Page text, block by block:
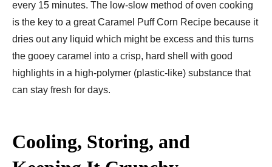
every 15 minutes. The low-slow method of oven cooking
is the key to a great Caramel Puff Corn Recipe because it
dries out any liquid which might be excess and this turns
the gooey caramel into a crisp, hard shell with good
highlights in a high-polymer (plastic-like) substance that
can stay fresh for days.
Cooling, Storing, and